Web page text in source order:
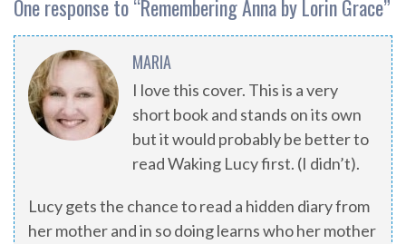
One response to “Remembering Anna by Lorin Grace”
MARIA
I love this cover. This is a very
short book and stands on its own
but it would probably be better to
read Waking Lucy first. (I didn’t).
Lucy gets the chance to read a hidden diary from
her mother and in so doing learns who her mother